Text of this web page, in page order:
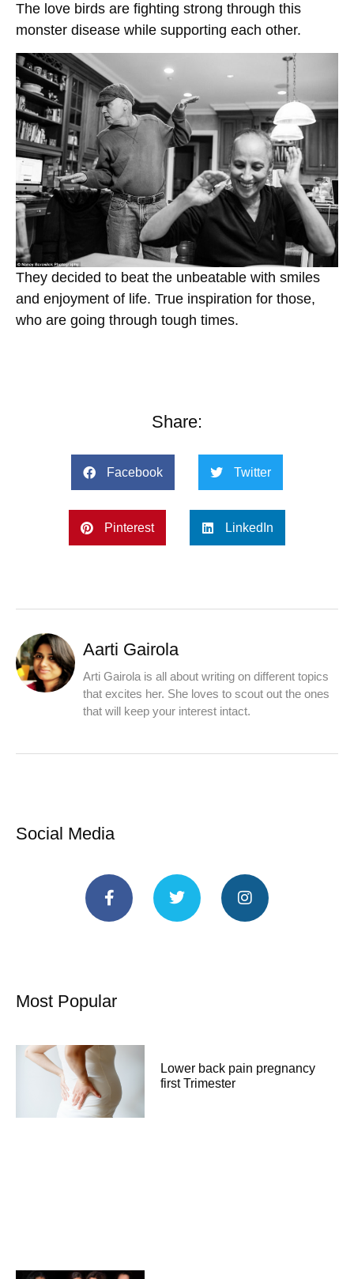
The love birds are fighting strong through this
monster disease while supporting each other.
They decided to beat the unbeatable with smiles
and enjoyment of life. True inspiration for those,
who are going through tough times.
Share:
Facebook Twitter
Pinterest LinkedIn
Aarti Gairola
Arti Gairola is all about writing on different topics
that excites her. She loves to scout out the ones
that will keep your interest intact.
Social Media
Most Popular
Lower back pain pregnancy
first Trimester